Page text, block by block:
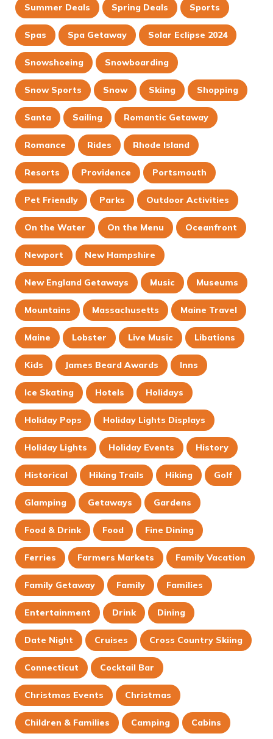
Summer Deals Spring Deals Sports
Spas Spa Getaway Solar Eclipse 2024
Snowshoeing Snowboarding
Snow Sports Snow Skiing Shopping
Santa Sailing Romantic Getaway
Romance Rides Rhode Island
Resorts Providence Portsmouth
Pet Friendly Parks Outdoor Activities
On the Water On the Menu Oceanfront
Newport New Hampshire
New England Getaways Music Museums
Mountains Massachusetts Maine Travel
Maine Lobster Live Music Libations
Kids James Beard Awards Inns
Ice Skating Hotels Holidays
Holiday Pops Holiday Lights Displays
Holiday Lights Holiday Events History
Historical Hiking Trails Hiking Golf
Glamping Getaways Gardens
Food & Drink Food Fine Dining
Ferries Farmers Markets Family Vacation
Family Getaway Family Families
Entertainment Drink Dining
Date Night Cruises Cross Country Skiing
Connecticut Cocktail Bar
Christmas Events Christmas
Children & Families Camping Cabins